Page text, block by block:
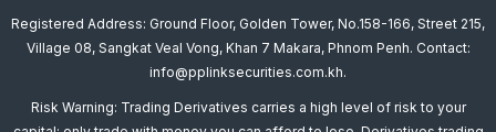
Registered Address: Ground Floor, Golden Tower, No.158-166, Street 215,
Village 08, Sangkat Veal Vong, Khan 7 Makara, Phnom Penh. Contact:
info@pplinksecurities.com.kh.
Risk Warning: Trading Derivatives carries a high level of risk to your